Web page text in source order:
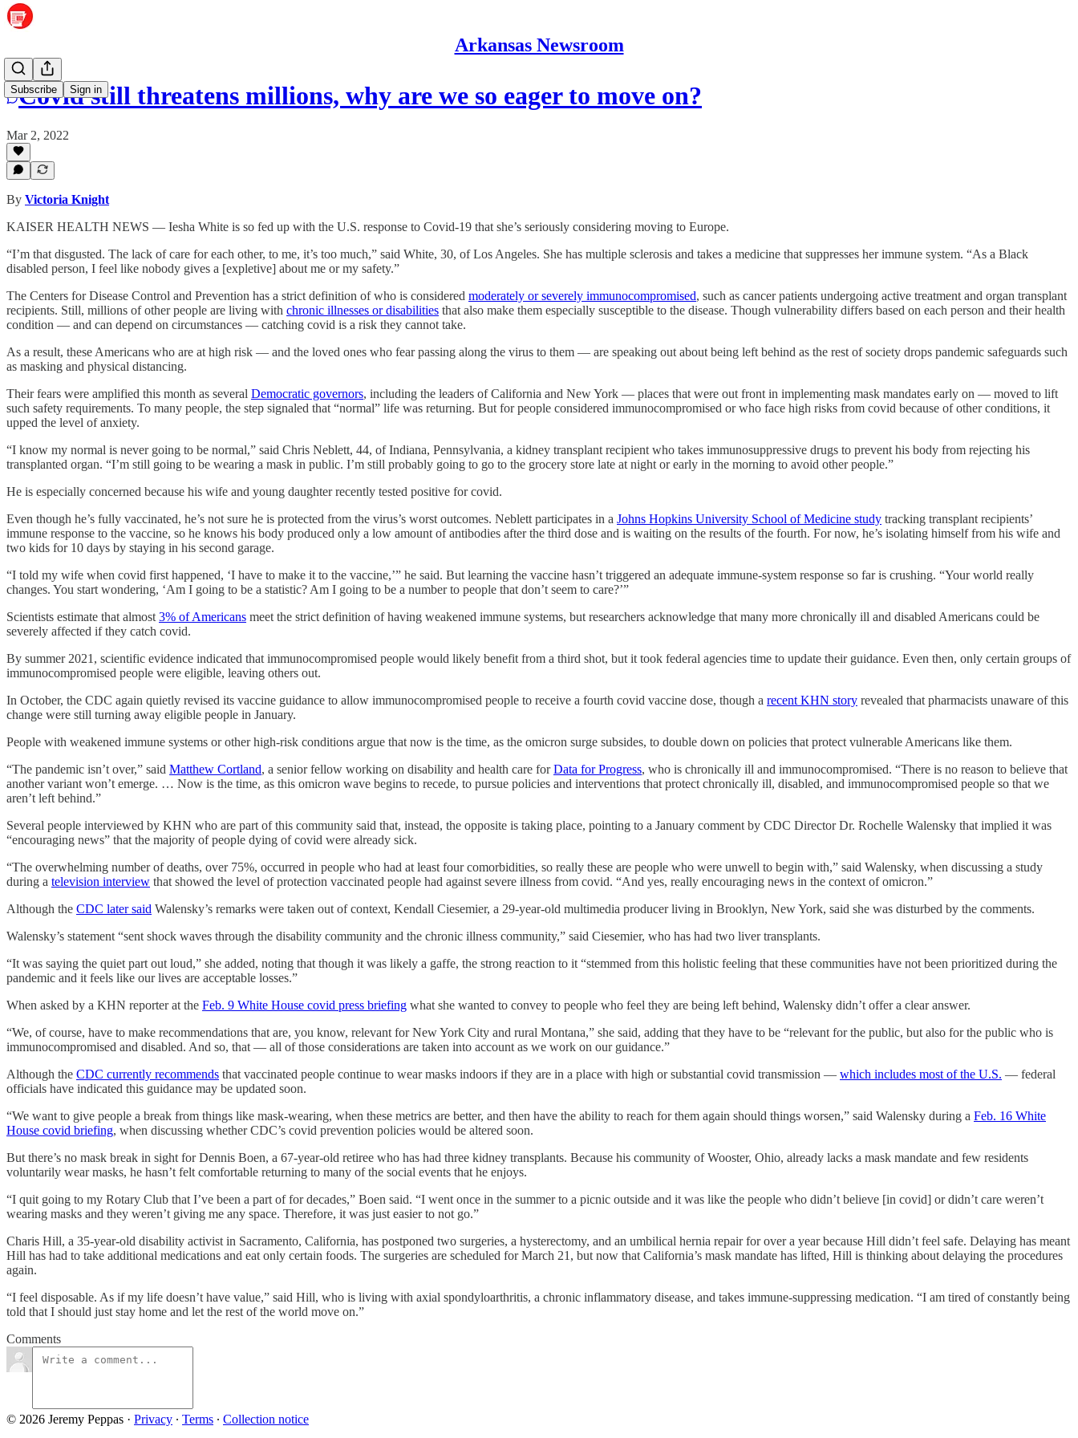
Arkansas Newsroom
Subscribe Sign in
Covid still threatens millions, why are we so eager to move on?
Mar 2, 2022
By Victoria Knight
KAISER HEALTH NEWS — Iesha White is so fed up with the U.S. response to Covid-19 that she’s seriously considering moving to Europe.
“I’m that disgusted. The lack of care for each other, to me, it’s too much,” said White, 30, of Los Angeles. She has multiple sclerosis and takes a medicine that suppresses her immune system. “As a Black
disabled person, I feel like nobody gives a [expletive] about me or my safety.”
The Centers for Disease Control and Prevention has a strict definition of who is considered moderately or severely immunocompromised, such as cancer patients undergoing active treatment and organ transplant
recipients. Still, millions of other people are living with chronic illnesses or disabilities that also make them especially susceptible to the disease. Though vulnerability differs based on each person and their health
condition — and can depend on circumstances — catching covid is a risk they cannot take.
As a result, these Americans who are at high risk — and the loved ones who fear passing along the virus to them — are speaking out about being left behind as the rest of society drops pandemic safeguards such
as masking and physical distancing.
Their fears were amplified this month as several Democratic governors, including the leaders of California and New York — places that were out front in implementing mask mandates early on — moved to lift
such safety requirements. To many people, the step signaled that “normal” life was returning. But for people considered immunocompromised or who face high risks from covid because of other conditions, it
upped the level of anxiety.
“I know my normal is never going to be normal,” said Chris Neblett, 44, of Indiana, Pennsylvania, a kidney transplant recipient who takes immunosuppressive drugs to prevent his body from rejecting his
transplanted organ. “I’m still going to be wearing a mask in public. I’m still probably going to go to the grocery store late at night or early in the morning to avoid other people.”
He is especially concerned because his wife and young daughter recently tested positive for covid.
Even though he’s fully vaccinated, he’s not sure he is protected from the virus’s worst outcomes. Neblett participates in a Johns Hopkins University School of Medicine study tracking transplant recipients’
immune response to the vaccine, so he knows his body produced only a low amount of antibodies after the third dose and is waiting on the results of the fourth. For now, he’s isolating himself from his wife and
two kids for 10 days by staying in his second garage.
“I told my wife when covid first happened, ‘I have to make it to the vaccine,’” he said. But learning the vaccine hasn’t triggered an adequate immune-system response so far is crushing. “Your world really
changes. You start wondering, ‘Am I going to be a statistic? Am I going to be a number to people that don’t seem to care?’”
Scientists estimate that almost 3% of Americans meet the strict definition of having weakened immune systems, but researchers acknowledge that many more chronically ill and disabled Americans could be
severely affected if they catch covid.
By summer 2021, scientific evidence indicated that immunocompromised people would likely benefit from a third shot, but it took federal agencies time to update their guidance. Even then, only certain groups of
immunocompromised people were eligible, leaving others out.
In October, the CDC again quietly revised its vaccine guidance to allow immunocompromised people to receive a fourth covid vaccine dose, though a recent KHN story revealed that pharmacists unaware of this
change were still turning away eligible people in January.
People with weakened immune systems or other high-risk conditions argue that now is the time, as the omicron surge subsides, to double down on policies that protect vulnerable Americans like them.
“The pandemic isn’t over,” said Matthew Cortland, a senior fellow working on disability and health care forData for Progress, who is chronically ill and immunocompromised. “There is no reason to believe that
another variant won’t emerge. … Now is the time, as this omicron wave begins to recede, to pursue policies and interventions that protect chronically ill, disabled, and immunocompromised people so that we
aren’t left behind.”
Several people interviewed by KHN who are part of this community said that, instead, the opposite is taking place, pointing to a January comment by CDC Director Dr. Rochelle Walensky that implied it was
“encouraging news” that the majority of people dying of covid were already sick.
“The overwhelming number of deaths, over 75%, occurred in people who had at least four comorbidities, so really these are people who were unwell to begin with,” said Walensky, when discussing a study
during a television interview that showed the level of protection vaccinated people had against severe illness from covid. “And yes, really encouraging news in the context of omicron.”
Although the CDC later said Walensky’s remarks were taken out of context, Kendall Ciesemier, a 29-year-old multimedia producer living in Brooklyn, New York, said she was disturbed by the comments.
Walensky’s statement “sent shock waves through the disability community and the chronic illness community,” said Ciesemier, who has had two liver transplants.
“It was saying the quiet part out loud,” she added, noting that though it was likely a gaffe, the strong reaction to it “stemmed from this holistic feeling that these communities have not been prioritized during the
pandemic and it feels like our lives are acceptable losses.”
When asked by a KHN reporter at the Feb. 9 White House covid press briefing what she wanted to convey to people who feel they are being left behind, Walensky didn’t offer a clear answer.
“We, of course, have to make recommendations that are, you know, relevant for New York City and rural Montana,” she said, adding that they have to be “relevant for the public, but also for the public who is
immunocompromised and disabled. And so, that — all of those considerations are taken into account as we work on our guidance.”
Although the CDC currently recommends that vaccinated people continue to wear masks indoors if they are in a place with high or substantial covid transmission — which includes most of the U.S. — federal
officials have indicated this guidance may be updated soon.
“We want to give people a break from things like mask-wearing, when these metrics are better, and then have the ability to reach for them again should things worsen,” said Walensky during a Feb. 16 White
House covid briefing, when discussing whether CDC’s covid prevention policies would be altered soon.
But there’s no mask break in sight for Dennis Boen, a 67-year-old retiree who has had three kidney transplants. Because his community of Wooster, Ohio, already lacks a mask mandate and few residents
voluntarily wear masks, he hasn’t felt comfortable returning to many of the social events that he enjoys.
“I quit going to my Rotary Club that I’ve been a part of for decades,” Boen said. “I went once in the summer to a picnic outside and it was like the people who didn’t believe [in covid] or didn’t care weren’t
wearing masks and they weren’t giving me any space. Therefore, it was just easier to not go.”
Charis Hill, a 35-year-old disability activist in Sacramento, California, has postponed two surgeries, a hysterectomy, and an umbilical hernia repair for over a year because Hill didn’t feel safe. Delaying has meant
Hill has had to take additional medications and eat only certain foods. The surgeries are scheduled for March 21, but now that California’s mask mandate has lifted, Hill is thinking about delaying the procedures
again.
“I feel disposable. As if my life doesn’t have value,” said Hill, who is living with axial spondyloarthritis, a chronic inflammatory disease, and takes immune-suppressing medication. “I am tired of constantly being
told that I should just stay home and let the rest of the world move on.”
Comments
© 2026 Jeremy Peppas · Privacy ∙ Terms ∙ Collection notice